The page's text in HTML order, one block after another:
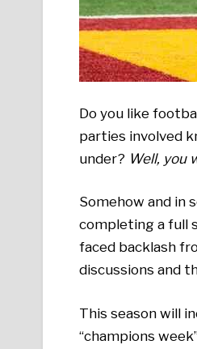
Do you like
parties involved
under? Well, you
Somehow and in
completing a full
faced backlash
discussions and
This season will
“champions